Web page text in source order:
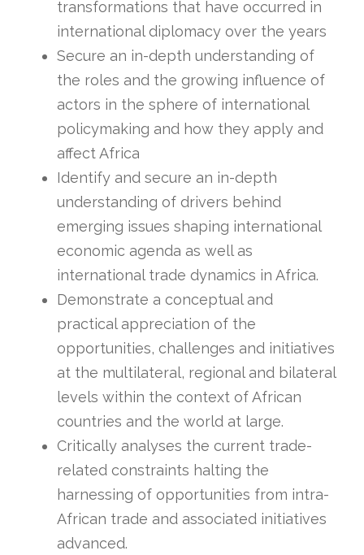
transformations that have occurred in
international diplomacy over the years
Secure an in-depth understanding of
the roles and the growing influence of
actors in the sphere of international
policymaking and how they apply and
affect Africa
Identify and secure an in-depth
understanding of drivers behind
emerging issues shaping international
economic agenda as well as
international trade dynamics in Africa.
Demonstrate a conceptual and
practical appreciation of the
opportunities, challenges and initiatives
at the multilateral, regional and bilateral
levels within the context of African
countries and the world at large.
Critically analyses the current trade-
related constraints halting the
harnessing of opportunities from intra-
African trade and associated initiatives
advanced.